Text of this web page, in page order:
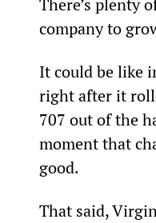
There’s plenty
company to
It could be like
right after it
707 out of the
moment that
good.
That said,